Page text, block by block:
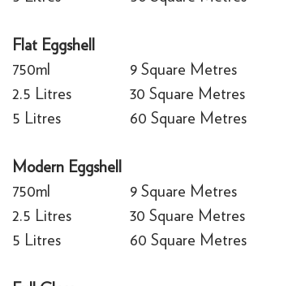
Flat Eggshell
750ml
9 Square Metres
2.5 Litres
30 Square Metres
5 Litres
60 Square Metres
Modern Eggshell
750ml
9 Square Metres
2.5 Litres
30 Square Metres
5 Litres
60 Square Metres